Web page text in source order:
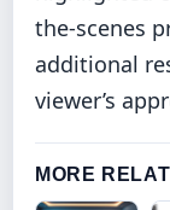
the-scenes
additional
viewer’s
MORE